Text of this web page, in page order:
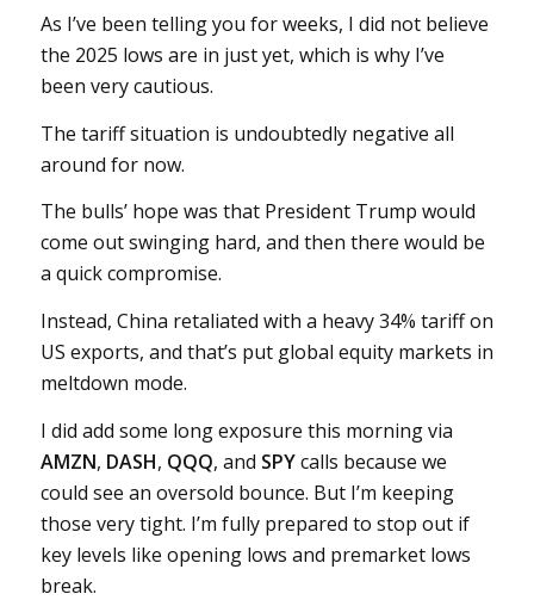
As I’ve been telling you for weeks, I did not believe
the 2025 lows are in just yet, which is why I’ve
been very cautious.
The tariff situation is undoubtedly negative all
around for now.
The bulls’ hope was that President Trump would
come out swinging hard, and then there would be
a quick compromise.
Instead, China retaliated with a heavy 34% tariff on
US exports, and that’s put global equity markets in
meltdown mode.
I did add some long exposure this morning via
AMZN, DASH, QQQ, and SPYcalls because we
could see an oversold bounce. But I’m keeping
those very tight. I’m fully prepared to stop out if
key levels like opening lows and premarket lows
break.